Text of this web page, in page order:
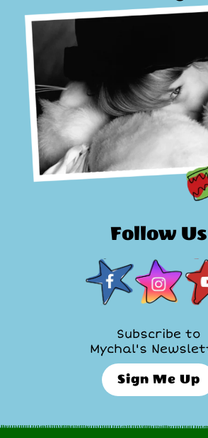
Follow Us
Subscribe to
Mychal's
Sign Me Up